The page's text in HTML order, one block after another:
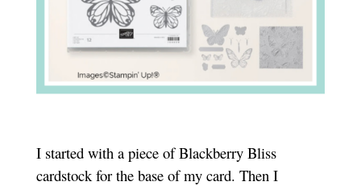
I started with a piece of Blackberry Bliss
cardstock for the base of my card. Then I